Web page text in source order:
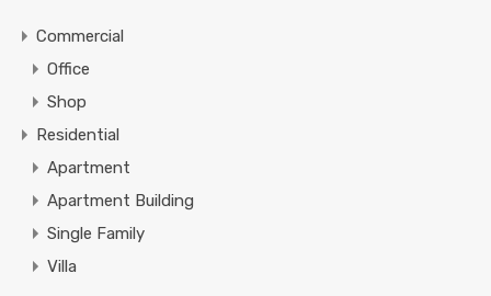
Commercial
Office
Shop
Residential
Apartment
Apartment Building
Single Family
Villa